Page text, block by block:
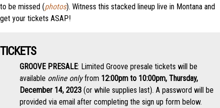
to be missed (photos). Witness this stacked lineup live in Montana and
get your tickets ASAP!
TICKETS
GROOVE PRESALE: Limited Groove presale tickets will be
available online onlyfrom 12:00pm to 10:00pm, Thursday,
December 14, 2023 (or while supplies last). A password will be
provided via email after completing the sign up form below.